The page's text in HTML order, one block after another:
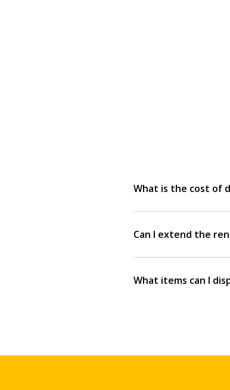
What is the cost of
Can I extend the
What items can I